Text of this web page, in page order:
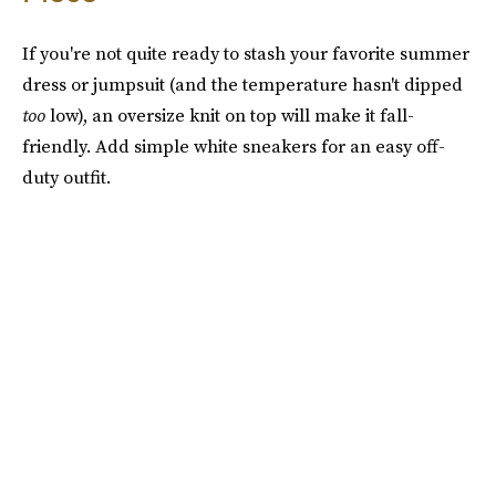
If you're not quite ready to stash your favorite summer
dress or jumpsuit (and the temperature hasn't dipped
toolow), an oversize knit on top will make it fall-
friendly. Add simple white sneakers for an easy off-
duty outfit.